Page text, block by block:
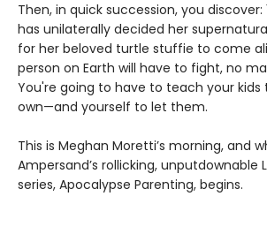
Then, in quick succession, you
has unilaterally decided her
for her beloved turtle stuffie to come
person on Earth will have to fight, no
You're going to have to teach your
own—and yourself to let them.
This is Meghan Moretti’s morning, and
Ampersand’s rollicking, unputdownable
series, Apocalypse Parenting, begins.